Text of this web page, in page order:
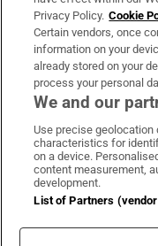
OUR PARTNERS:
Irish
Privacy Policy. Cookie
Certain vendors, once
information on your
already stored on your
process your personal
We and our
Use precise
characteristics for
on a device.
content measurement,
development.
List of Partners